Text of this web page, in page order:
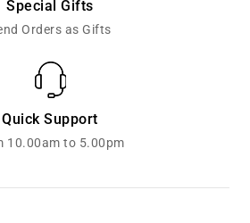
Special Gifts
Orders as Gifts
Quick Support
10.00am to 5.00pm